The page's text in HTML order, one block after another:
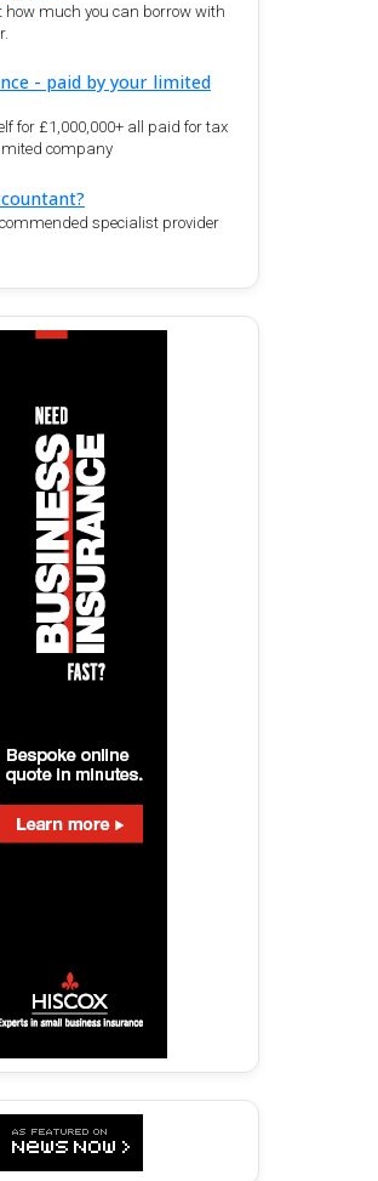
how much you can borrow with
- paid by your limited
for £1,000,000+ all paid for tax
company
specialist provider